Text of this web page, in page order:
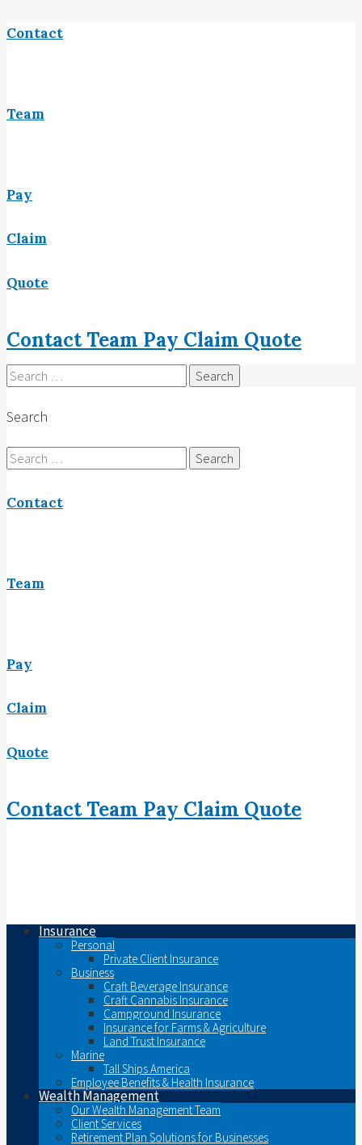
Contact
Team
Pay
Claim
Quote
ContactTeam Pay Claim Quote
Search
for:
Search
Search
for:
Contact
Team
Pay
Claim
Quote
ContactTeam Pay Claim Quote
Insurance
Personal
Private Client Insurance
Business
Craft Beverage Insurance
Craft Cannabis Insurance
Campground Insurance
Insurance for Farms & Agriculture
Land Trust Insurance
Marine
Tall Ships America
Employee Benefits & Health Insurance
Wealth Management
Our Wealth Management Team
Client Services
Retirement Plan Solutions for Businesses